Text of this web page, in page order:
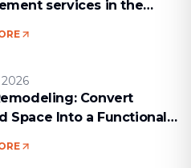
services in the
Convert
Space Into a Functional